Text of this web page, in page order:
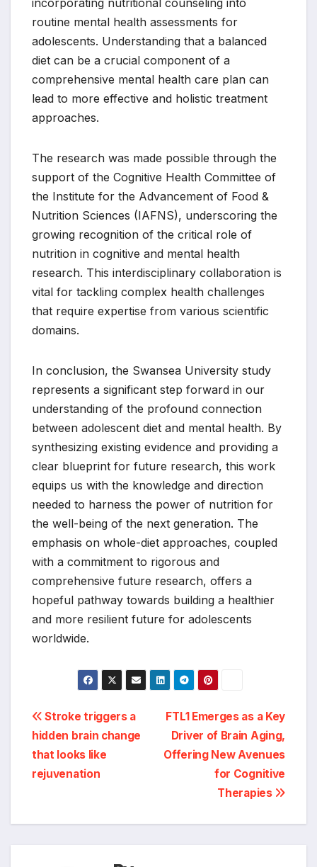
routine mental health assessments for
adolescents. Understanding that a balanced
diet can be a crucial component of a
comprehensive mental health care plan can
lead to more effective and holistic treatment
approaches.
The research was made possible through the
support of the Cognitive Health Committee of
the Institute for the Advancement of Food &
Nutrition Sciences (IAFNS), underscoring the
growing recognition of the critical role of
nutrition in cognitive and mental health
research. This interdisciplinary collaboration is
vital for tackling complex health challenges
that require expertise from various scientific
domains.
In conclusion, the Swansea University study
represents a significant step forward in our
understanding of the profound connection
between adolescent diet and mental health. By
synthesizing existing evidence and providing a
clear blueprint for future research, this work
equips us with the knowledge and direction
needed to harness the power of nutrition for
the well-being of the next generation. The
emphasis on whole-diet approaches, coupled
with a commitment to rigorous and
comprehensive future research, offers a
hopeful pathway towards building a healthier
and more resilient future for adolescents
worldwide.
Post
navigation
FTL1 Emerges as a Key
Driver of Brain Aging,
Offering New Avenues
for Cognitive
Therapies
Stroke triggers a
hidden brain change
that looks like
rejuvenation